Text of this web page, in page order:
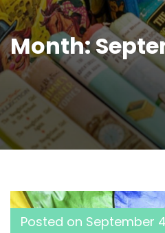
Month:
Posted on September